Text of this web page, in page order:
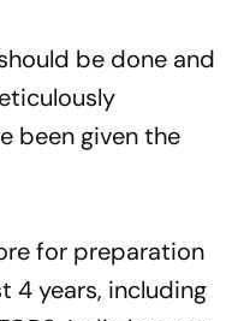
be done and
been given the
for preparation
4 years, including